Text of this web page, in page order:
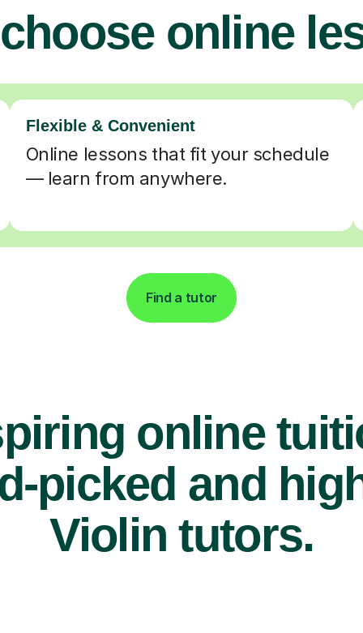
online
Flexible & Convenient
Online lessons that fit your schedule
— learn from anywhere.
Find a tutor
online
picked and
Violin tutors.